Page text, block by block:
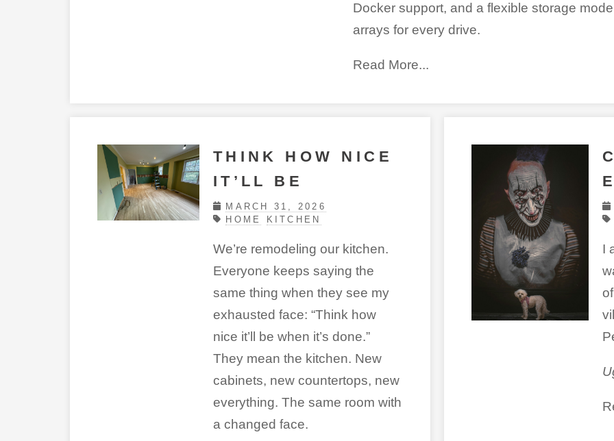
Docker support, and a flexible storage
arrays for every drive.
Read More...
THINK HOW NICE
IT’LL BE
MARCH 31, 2026
HOME
KITCHEN
We’re remodeling our kitchen.
Everyone keeps saying the
same thing when they see my
exhausted face: “Think how
nice it’ll be when it’s done.”
They mean the kitchen. New
cabinets, new countertops, new
everything. The same room with
a changed face.
I